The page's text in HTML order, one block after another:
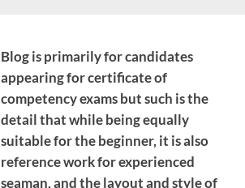
Blog is primarily for candidates
appearing for certificate of
competency exams but such is the
detail that while being equally
suitable for the beginner, it is also
reference work for experienced
seaman, and the layout and style of